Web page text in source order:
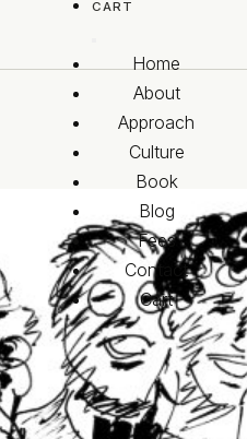
CART
Home
About
Approach
Culture
Book
Blog
Fees
Contact
Cart